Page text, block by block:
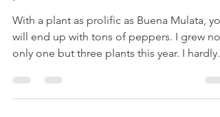
Jelly
With a plant as prolific as Buena Mulata, you
will end up with tons of peppers. I grew not
only one but three plants this year. I hardly...